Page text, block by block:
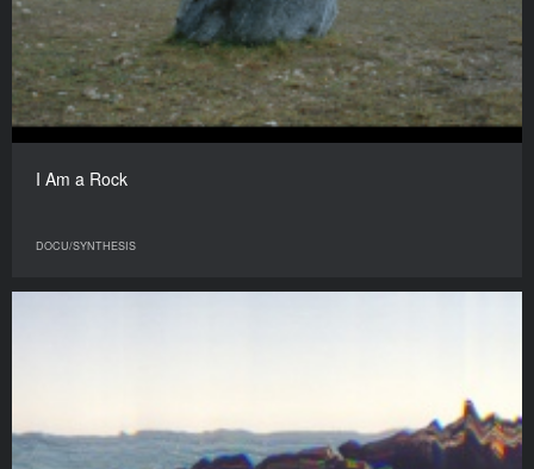
I Am a Rock
DOCU/SYNTHESIS